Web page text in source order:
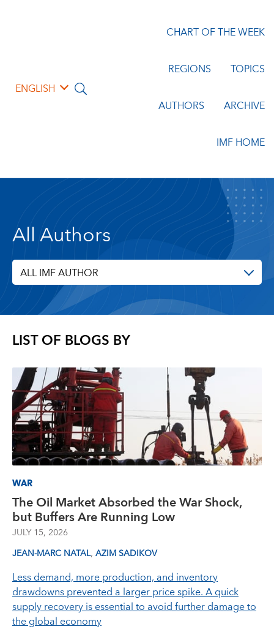
ENGLISH
CHART OF THE WEEK
REGIONS TOPICS
AUTHORS ARCHIVE
IMF HOME
All Authors
ALL IMF AUTHOR
LIST OF BLOGS BY
WAR
The Oil Market Absorbed the War Shock,
but Buffers Are Running Low
JULY 15, 2026
JEAN-MARC NATAL, AZIM SADIKOV
Less demand, more production, and inventory
drawdowns prevented a larger price spike. A quick
supply recovery is essential to avoid further damage to
the global economy